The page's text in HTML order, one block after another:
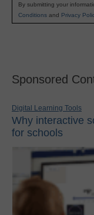
By submitting your
Conditions and Privacy
Sponsored
Digital Learning Tools
Why interactive
for schools